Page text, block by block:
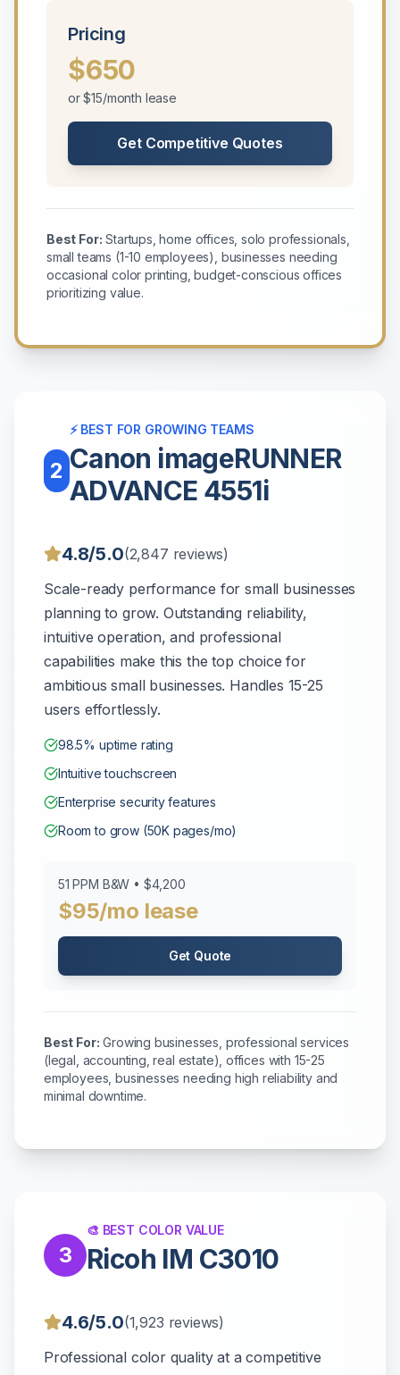
Pricing
$650
or $15/month lease
Get Competitive Quotes
Best For: Startups, home offices, solo professionals,
small teams (1-10 employees), businesses needing
occasional color printing, budget-conscious offices
prioritizing value.
2
⚡ BEST FOR GROWING TEAMS
Canon imageRUNNER
ADVANCE 4551i
4.8/5.0(2,847 reviews)
Scale-ready performance for small businesses
planning to grow. Outstanding reliability,
intuitive operation, and professional
capabilities make this the top choice for
ambitious small businesses. Handles 15-25
users effortlessly.
98.5% uptime rating
Intuitive touchscreen
Enterprise security features
Room to grow (50K pages/mo)
51 PPM B&W • $4,200
$95/mo lease
Get Quote
Best For: Growing businesses, professional services
(legal, accounting, real estate), offices with 15-25
employees, businesses needing high reliability and
minimal downtime.
3
🎨 BEST COLOR VALUE
Ricoh IM C3010
4.6/5.0(1,923 reviews)
Professional color quality at a competitive